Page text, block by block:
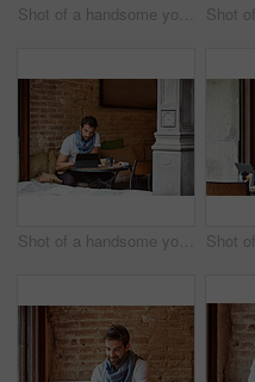
Shot of a handsome young man using his cellphone while sitting in a cafe
Shot of a handsome young man using his digital tablet while sitting in a cafe